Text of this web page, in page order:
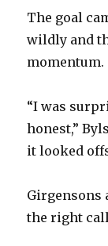
The goal
wildly and
momentum.
“I was
honest,”
it looked
Girgensons
the right